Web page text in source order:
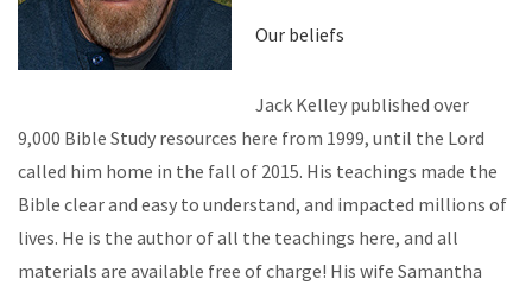
Our beliefs
Jack Kelley published over
9,000 Bible Study resources here from 1999, until the Lord
called him home in the fall of 2015. His teachings made the
Bible clear and easy to understand, and impacted millions of
lives. He is the author of all the teachings here, and all
materials are available free of charge! His wife Samantha